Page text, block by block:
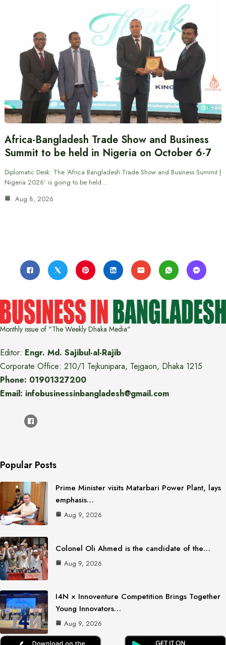
Africa-Bangladesh Trade Show and Business
Summit to be held in Nigeria on October 6-7
Diplomatic Desk: The ‘Africa Bangladesh Trade Show and Business Summit |
Nigeria 2026’ is going to be held…
Aug 8, 2026
Monthly issue of "The Weekly Dhaka Media"
Editor: Engr. Md. Sajibul-al-Rajib
Corporate Office: 210/1 Tejkunipara, Tejgaon, Dhaka 1215
Phone: 01901327200
Email: infobusinessinbangladesh@gmail.com
Popular Posts
Prime Minister visits Matarbari Power Plant, lays
emphasis…
Aug 9, 2026
Colonel Oli Ahmed is the candidate of the…
Aug 9, 2026
I4N × Innoventure Competition Brings Together
Young Innovators…
Aug 9, 2026